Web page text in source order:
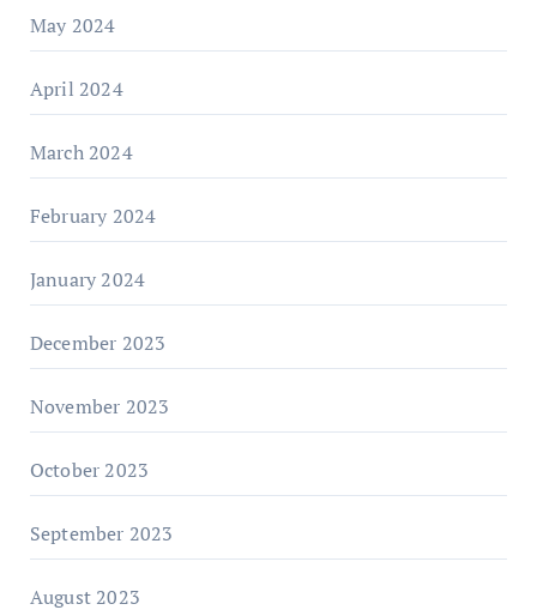
May 2024
April 2024
March 2024
February 2024
January 2024
December 2023
November 2023
October 2023
September 2023
August 2023